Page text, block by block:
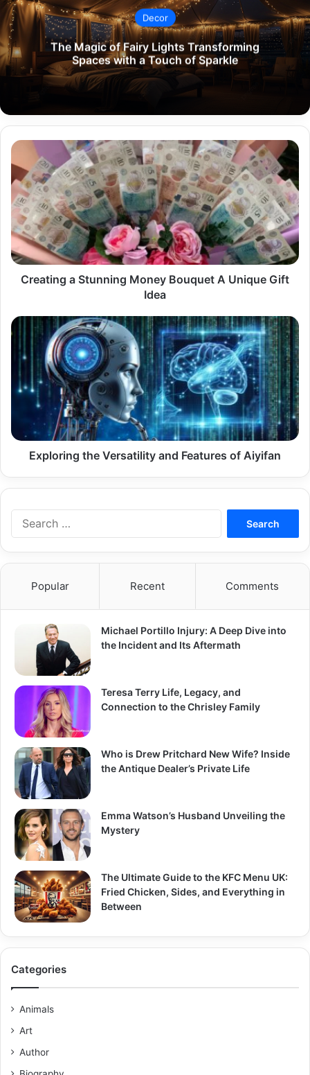
Decor
The Magic of Fairy Lights Transforming
Spaces with a Touch of Sparkle
Creating
a
Stunning
Money
Bouquet
Unique
Gift
Idea
Creating a Stunning Money Bouquet A Unique Gift
Idea
Exploring
the
Versatility
Features
of
Aiyifan
Exploring the Versatility and Features of Aiyifan
Popular Recent Comments
Michael Portillo Injury: A Deep Dive into
the Incident and Its Aftermath
Teresa Terry Life, Legacy, and
Connection to the Chrisley Family
Who is Drew Pritchard New Wife? Inside
the Antique Dealer’s Private Life
Emma Watson’s Husband Unveiling the
Mystery
The Ultimate Guide to the KFC Menu UK:
Fried Chicken, Sides, and Everything in
Between
Categories
Animals
Art
Author